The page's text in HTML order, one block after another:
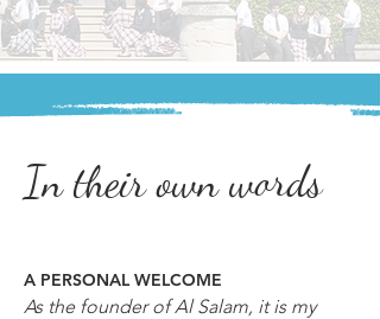
In their own words
A PERSONAL WELCOME
As the founder of Al Salam, it is my